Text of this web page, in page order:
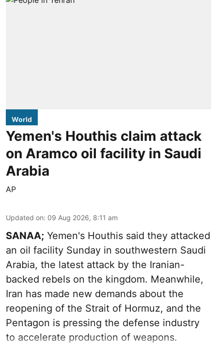
World
Yemen's Houthis claim attack
on Aramco oil facility in Saudi
Arabia
AP
Updated on: 09 Aug 2026, 8:11 am
SANAA; Yemen's Houthis said they attacked
an oil facility Sunday in southwestern Saudi
Arabia, the latest attack by the Iranian-
backed rebels on the kingdom. Meanwhile,
Iran has made new demands about the
reopening of the Strait of Hormuz, and the
Pentagon is pressing the defense industry
to accelerate production of weapons.